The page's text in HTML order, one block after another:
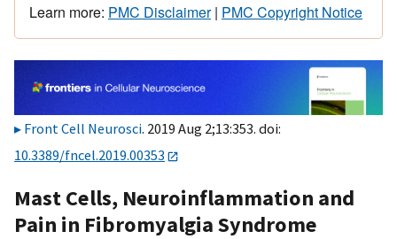
Learn more: PMC Disclaimer| PMC Copyright Notice
Front Cell Neurosci. 2019 Aug 2;13:353. doi:
10.3389/fncel.2019.00353
Mast Cells, Neuroinflammation and
Pain in Fibromyalgia Syndrome